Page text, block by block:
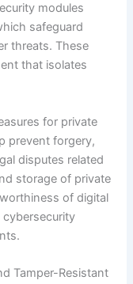
modules
safeguard
threats. These
that isolates
for private
prevent forgery,
disputes related
storage of private
of digital
Tamper-Resistant